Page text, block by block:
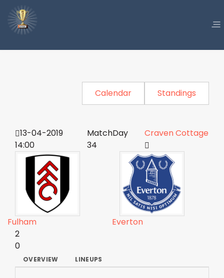
Calendar Standings
13-04-2019
14:00
MatchDay
34
Craven Cottage
Fulham
Everton
2
0
OVERVIEW LINEUPS